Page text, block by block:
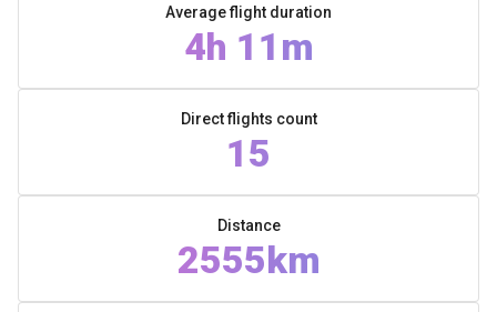
Average flight duration
4h 11m
Direct flights count
15
Distance
2555km